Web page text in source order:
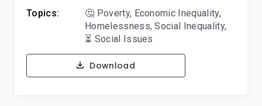
Topics:
🤔 Poverty, Economic Inequality,
Homelessness,Social Inequality,
⏳ Social Issues
Download